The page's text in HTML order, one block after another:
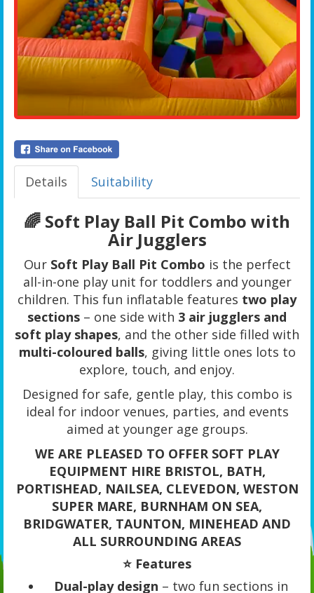
Details Suitability
🌈 Soft Play Ball Pit Combo with
Air Jugglers
Our Soft Play Ball Pit Combo is the perfect
all-in-one play unit for toddlers and younger
children. This fun inflatable features two play
sections – one side with 3 air jugglers and
soft play shapes, and the other side filled with
multi-coloured balls, giving little ones lots to
explore, touch, and enjoy.
Designed for safe, gentle play, this combo is
ideal for indoor venues, parties, and events
aimed at younger age groups.
WE ARE PLEASED TO OFFER SOFT PLAY
EQUIPMENT HIRE BRISTOL, BATH,
PORTISHEAD, NAILSEA, CLEVEDON, WESTON
SUPER MARE, BURNHAM ON SEA,
BRIDGWATER, TAUNTON, MINEHEAD AND
ALL SURROUNDING AREAS
⭐ Features
Dual-play design – two fun sections in